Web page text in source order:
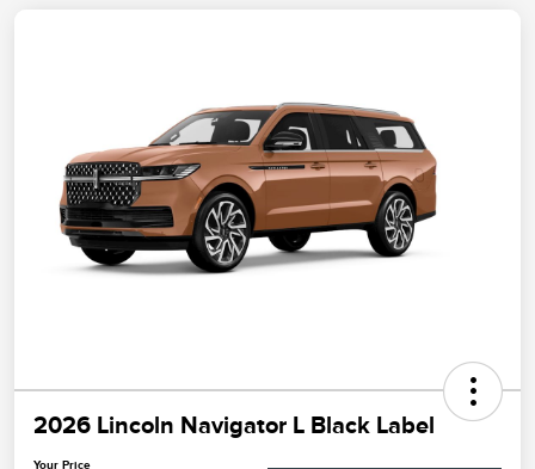
2026 Lincoln Navigator L Black Label
Your Price